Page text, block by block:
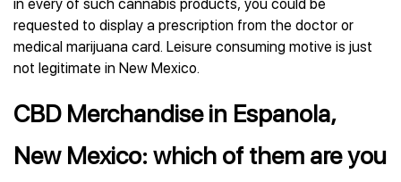
in every of such cannabis products, you could be
requested to display a prescription from the doctor or
medical marijuana card. Leisure consuming motive is just
not legitimate in New Mexico.
CBD Merchandise in Espanola,
New Mexico: which of them are you